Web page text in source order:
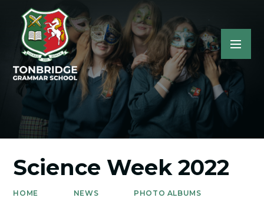
Science Week 2022
HOME NEWS PHOTO ALBUMS